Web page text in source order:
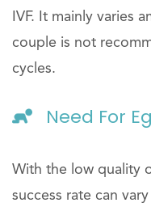
IVF. It mainly varies
couple is not
cycles.
Need For
With the low quality
success rate can